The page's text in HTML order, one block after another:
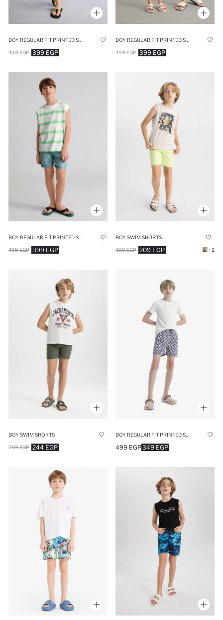
BOY REGULAR FIT PRINTED SWIM SHORTS
399 EGP
499 EGP
BOY REGULAR FIT PRINTED SWIM SHORTS
399 EGP
499 EGP
399 EGP
499 EGP
BOY SWIM SHORTS
209 EGP
499 EGP +2
BOY SWIM SHORTS
244 EGP
799 EGP 349 EGP
499 EGP